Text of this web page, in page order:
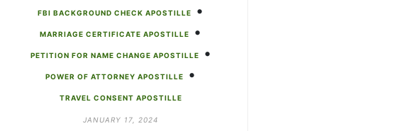
FBI BACKGROUND CHECK APOSTILLE •
MARRIAGE CERTIFICATE APOSTILLE •
PETITION FOR NAME CHANGE APOSTILLE •
POWER OF ATTORNEY APOSTILLE •
TRAVEL CONSENT APOSTILLE
JANUARY 17, 2024